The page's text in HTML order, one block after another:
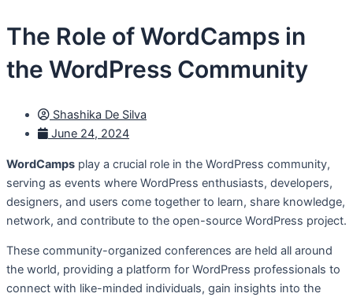
The Role of WordCamps in
the WordPress Community
Shashika De Silva
June 24, 2024
WordCamps play a crucial role in the WordPress community,
serving as events where WordPress enthusiasts, developers,
designers, and users come together to learn, share knowledge,
network, and contribute to the open-source WordPress project.
These community-organized conferences are held all around
the world, providing a platform for WordPress professionals to
connect with like-minded individuals, gain insights into the